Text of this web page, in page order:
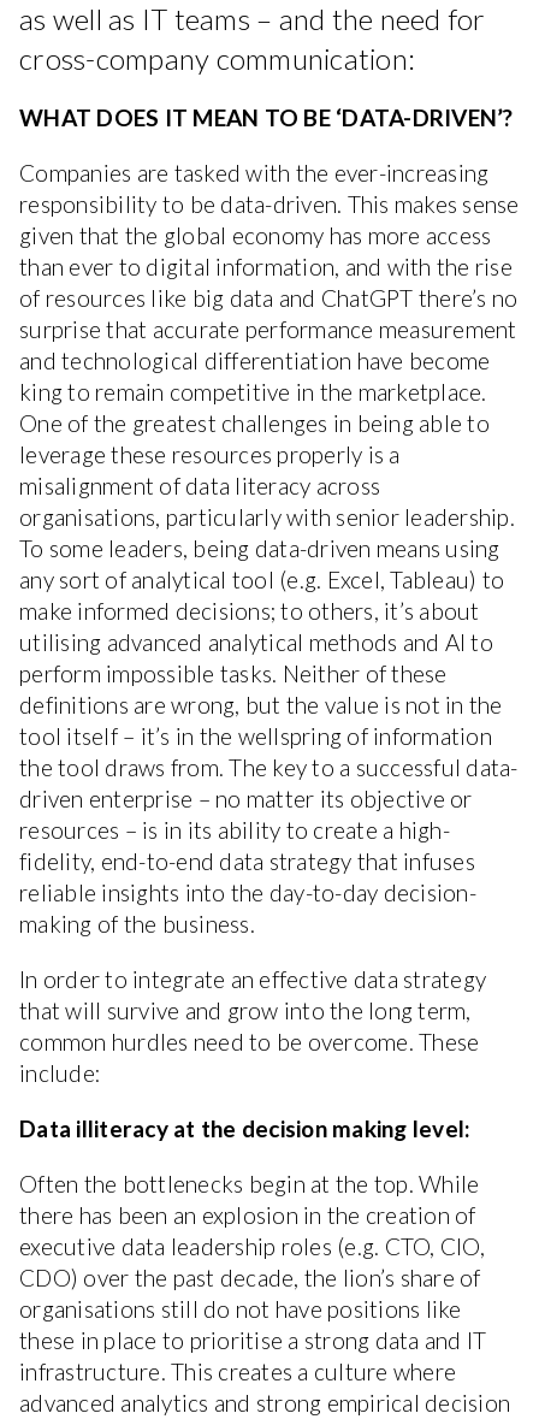
as well as IT teams – and the need for
cross-company communication:
WHAT DOES IT MEAN TO BE ‘DATA-DRIVEN’?
Companies are tasked with the ever-increasing
responsibility to be data-driven. This makes sense
given that the global economy has more access
than ever to digital information, and with the rise
of resources like big data and ChatGPT there’s no
surprise that accurate performance measurement
and technological differentiation have become
king to remain competitive in the marketplace.
One of the greatest challenges in being able to
leverage these resources properly is a
misalignment of data literacy across
organisations, particularly with senior leadership.
To some leaders, being data-driven means using
any sort of analytical tool (e.g. Excel, Tableau) to
make informed decisions; to others, it’s about
utilising advanced analytical methods and AI to
perform impossible tasks. Neither of these
definitions are wrong, but the value is not in the
tool itself – it’s in the wellspring of information
the tool draws from. The key to a successful data-
driven enterprise – no matter its objective or
resources – is in its ability to create a high-
fidelity, end-to-end data strategy that infuses
reliable insights into the day-to-day decision-
making of the business.
In order to integrate an effective data strategy
that will survive and grow into the long term,
common hurdles need to be overcome. These
include:
Data illiteracy at the decision making level:
Often the bottlenecks begin at the top. While
there has been an explosion in the creation of
executive data leadership roles (e.g. CTO, CIO,
CDO) over the past decade, the lion’s share of
organisations still do not have positions like
these in place to prioritise a strong data and IT
infrastructure. This creates a culture where
advanced analytics and strong empirical decision